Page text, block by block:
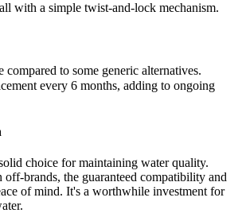
with a simple twist-and-lock mechanism.
to some generic alternatives.
every 6 months, adding to ongoing
choice for maintaining water quality.
brands, the guaranteed compatibility and
of mind. It's a worthwhile investment for